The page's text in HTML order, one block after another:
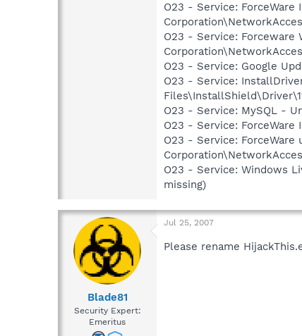
O23 - Service:
O23 - Service: Forceware
O23 - Service: Google
O23 - Service:
O23 - Service: MySQL -
O23 - Service: ForceWare
O23 - Service: ForceWare
O23 - Service: Windows
missing)
Blade81
Security Expert:
Emeritus
Jul 25, 2007
Please rename